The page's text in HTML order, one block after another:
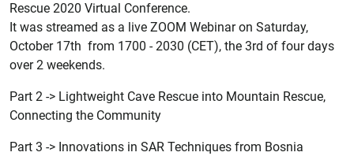
Rescue 2020 Virtual Conference.
It was streamed as a live ZOOM Webinar on Saturday,
October 17th from 1700 - 2030 (CET), the 3rd of four days
over 2 weekends.
Part 2 -> Lightweight Cave Rescue into Mountain Rescue,
Connecting the Community
Part 3 -> Innovations in SAR Techniques from Bosnia